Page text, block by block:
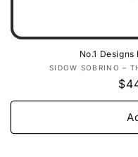
No.1
SIDOW SOBRINO –